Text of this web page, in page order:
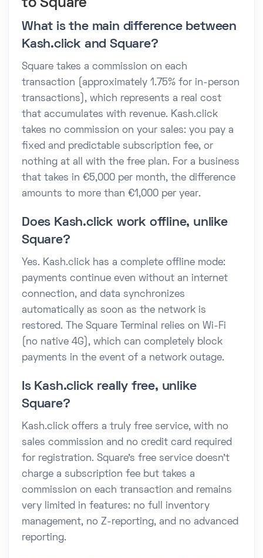
to Square
What is the main difference between
Kash.click and Square?
Square takes a commission on each
transaction (approximately 1.75% for in-person
transactions), which represents a real cost
that accumulates with revenue. Kash.click
takes no commission on your sales: you pay a
fixed and predictable subscription fee, or
nothing at all with the free plan. For a business
that takes in €5,000 per month, the difference
amounts to more than €1,000 per year.
Does Kash.click work offline, unlike
Square?
Yes. Kash.click has a complete offline mode:
payments continue even without an internet
connection, and data synchronizes
automatically as soon as the network is
restored. The Square Terminal relies on Wi-Fi
(no native 4G), which can completely block
payments in the event of a network outage.
Is Kash.click really free, unlike
Square?
Kash.click offers a truly free service, with no
sales commission and no credit card required
for registration. Square's free service doesn't
charge a subscription fee but takes a
commission on each transaction and remains
very limited in features: no full inventory
management, no Z-reporting, and no advanced
reporting.